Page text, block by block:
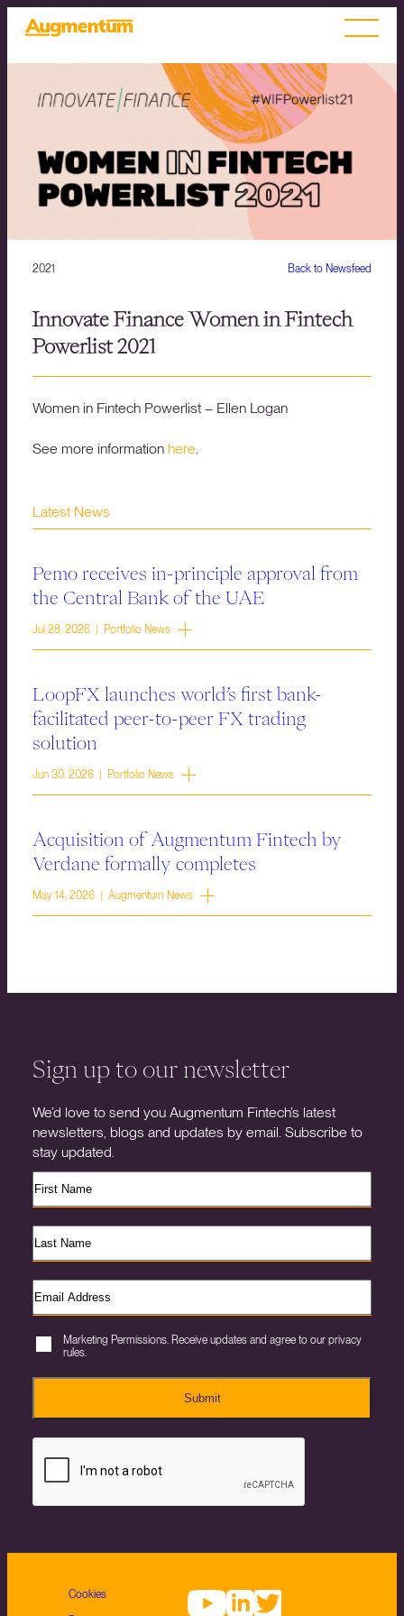
Back to Newsfeed
2021
Innovate Finance Women in Fintech
Powerlist 2021
Women in Fintech Powerlist – Ellen Logan
See more information here
Latest News
Pemo receives in-principle approval from
the Central Bank of the UAE
Jul 28, 2026 | Portfolio News
LoopFX launches world’s first bank-
facilitated peer-to-peer FX trading
solution
Jun 30, 2026 | Portfolio News
Acquisition of Augmentum Fintech by
Verdane formally completes
May 14, 2026 | Augmentum News
Sign up to our newsletter
We’d love to send you Augmentum Fintech’s latest
newsletters, blogs and updates by email. Subscribe to
stay updated.
Marketing Permissions. Receive updates and agree to our privacy
rules.
Submit
Cookies